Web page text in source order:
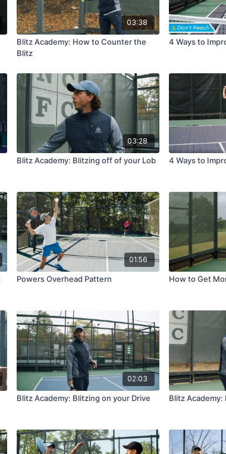
03:38
Blitz Academy: How to Counter the
Blitz
4 Ways to
03:28
Blitz Academy: Blitzing off of your Lob 4 Ways to
01:56
Powers Overhead Pattern How to Get
02:03
Blitz Academy: Blitzing on your Drive Blitz Academy: